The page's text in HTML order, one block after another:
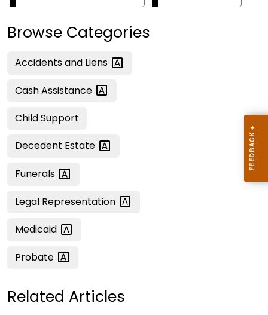
Browse Categories
Accidents and Liens
CashAssistance
Child Support
Decedent Estate
Funerals
Legal Representation
Medicaid
Probate
Related Articles